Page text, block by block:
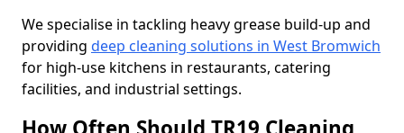
We specialise in tackling heavy grease build-up and
providing deep cleaning solutions in West Bromwich
for high-use kitchens in restaurants, catering
facilities, and industrial settings.